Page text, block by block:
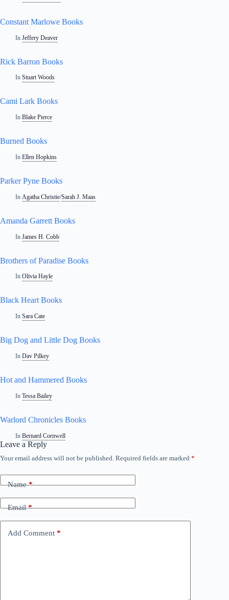
Constant Marlowe Books
In Jeffery Deaver
Rick Barron Books
In Stuart Woods
Cami Lark Books
In Blake Pierce
Burned Books
In Ellen Hopkins
Parker Pyne Books
In Agatha Christie/Sarah J. Maas
Amanda Garrett Books
In James H. Cobb
Brothers of Paradise Books
In Olivia Hayle
Black Heart Books
In Sara Cate
Big Dog and Little Dog Books
In Dav Pilkey
Hot and Hammered Books
In Tessa Bailey
Warlord Chronicles Books
In Bernard Cornwell
Leave a Reply
Your email address will not be published. Required fields are marked *
Name*
Email*
Add Comment *
A
t
e
t